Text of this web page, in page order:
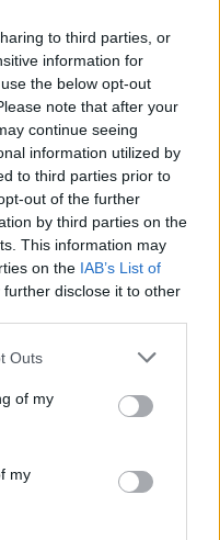
to third parties, or
information for
the below opt-out
note that after your
continue seeing
information utilized by
to third parties prior to
out of the further
by third parties on the
This information may
on the IAB’s List of
further disclose it to other
Outs
of my
my
-
-
-